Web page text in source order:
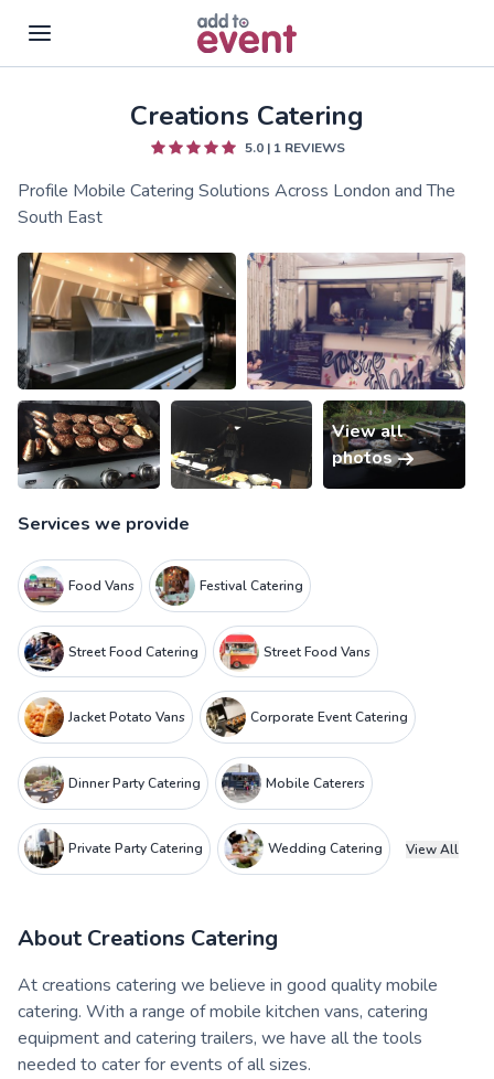
Skip to main contentCreations Catering
5.0| 1REVIEWS
Profile Mobile Catering Solutions Across London and The
South East
View all
photos
Services we provide
Food Vans Festival Catering
Street Food Catering Street Food Vans
Jacket Potato Vans Corporate Event Catering
Dinner Party Catering Mobile Caterers
Private Party Catering Wedding Catering View All
About Creations Catering
At creations catering we believe in good quality mobile
catering. With a range of mobile kitchen vans, catering
equipment and catering trailers, we have all the tools
needed to cater for events of all sizes.